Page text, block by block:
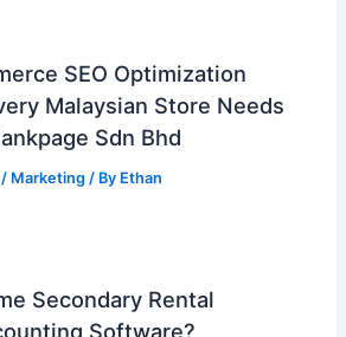
SEO Optimization
Malaysian Store Needs
Sdn Bhd
/ Marketing / By Ethan
Secondary Rental
Software?